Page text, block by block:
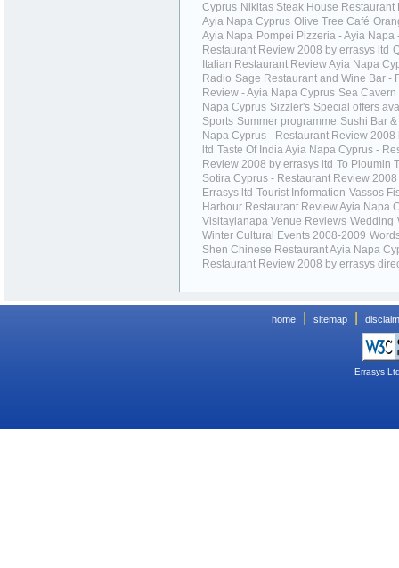
Cyprus Nikitas Steak House Restaurant
Ayia Napa Cyprus Olive Tree Café
Ayia Napa Pompei Pizzeria - Ayia Napa
Restaurant Review 2008 by errasys ltd
Italian Restaurant Review Ayia Napa
Radio Sage Restaurant and Wine Bar -
Review - Ayia Napa Cyprus Sea Cavern
Napa Cyprus Sizzler's Special offers
Sports Summer programme Sushi Bar
Napa Cyprus - Restaurant Review 2008
ltd Taste Of India Ayia Napa Cyprus -
Review 2008 by errasys ltd To Ploumin
Sotira Cyprus - Restaurant Review 2008
Errasys ltd Tourist Information Vassos
Harbour Restaurant Review Ayia Napa
Visitayianapa Venue Reviews Wedding
Winter Cultural Events 2008-2009
Shen Chinese Restaurant Ayia Napa
Restaurant Review 2008 by errasys
home sitemap
Errasys